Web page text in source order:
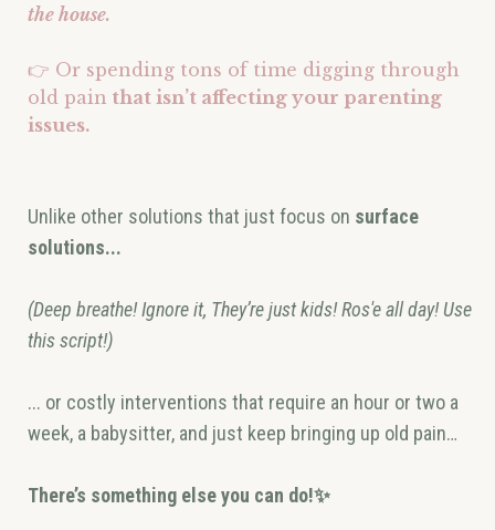
the house.
👉 Or spending tons of time digging through
old pain that isn’t affecting your parenting
issues.
Unlike other solutions that just focus on surface
solutions...
(Deep breathe! Ignore it, They’re just kids! Ros'e all day! Use
this script!)
... or costly interventions that require an hour or two a
week, a babysitter, and just keep bringing up old pain…
There’s something else you can do!✨